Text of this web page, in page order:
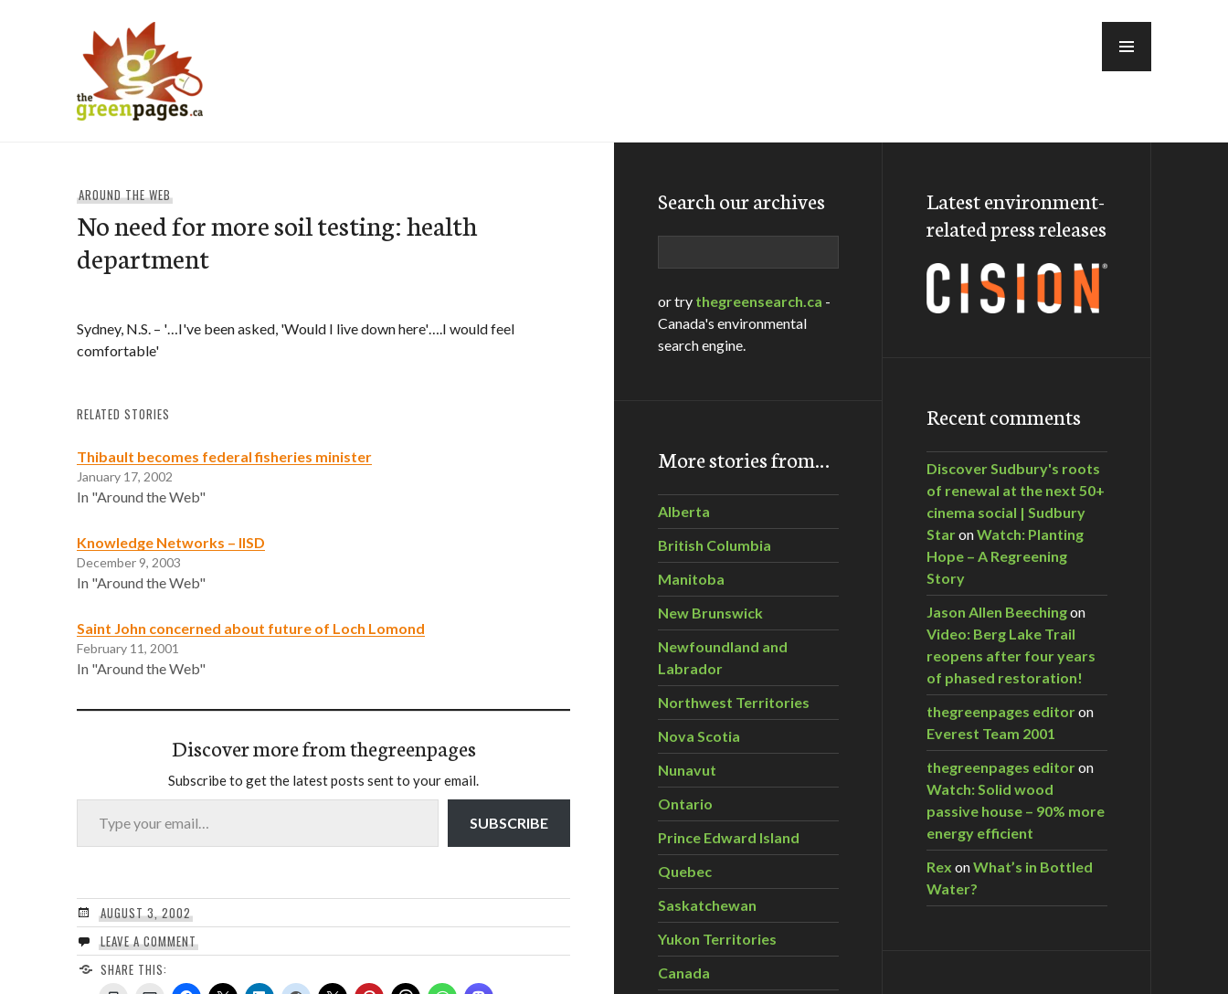
AROUND THE WEB
No need for more soil testing: health
department
Sydney, N.S. – '…I've been asked, 'Would I live down here'….I would feel
comfortable'
RELATED STORIES
Thibault becomes federal fisheries minister
January 17, 2002
In "Around the Web"
Knowledge Networks – IISD
December 9, 2003
In "Around the Web"
Saint John concerned about future of Loch Lomond
February 11, 2001
In "Around the Web"
Discover more from thegreenpages
Subscribe to get the latest posts sent to your email.
Type your email…
SUBSCRIBE
AUGUST 3, 2002
LEAVE A COMMENT
SHARE THIS:
Search our archives
or try thegreensearch.ca -
Canada's environmental
search engine.
More stories from…
Alberta
British Columbia
Manitoba
New Brunswick
Newfoundland and
Labrador
Northwest Territories
Nova Scotia
Nunavut
Ontario
Prince Edward Island
Quebec
Saskatchewan
Yukon Territories
Canada
Latest environment-
related press releases
Recent comments
Discover Sudbury's roots
of renewal at the next 50+
cinema social | Sudbury
StaronWatch: Planting
Hope – A Regreening
Story
Jason Allen Beechingon
Video: Berg Lake Trail
reopens after four years
of phased restoration!
thegreenpages editoron
Everest Team 2001
thegreenpages editoron
Watch: Solid wood
passive house – 90% more
energy efficient
Rex onWhat’s in Bottled
Water?